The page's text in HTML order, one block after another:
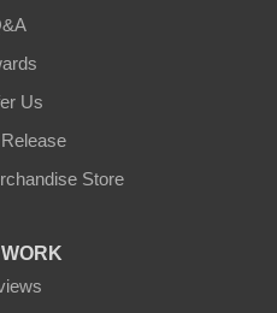
Us
Store